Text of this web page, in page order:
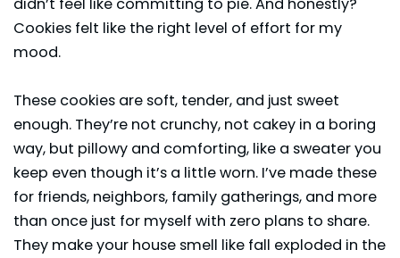
Cookies felt like the right level of effort for my
mood.
These cookies are soft, tender, and just sweet
enough. They’re not crunchy, not cakey in a boring
way, but pillowy and comforting, like a sweater you
keep even though it’s a little worn. I’ve made these
for friends, neighbors, family gatherings, and more
than once just for myself with zero plans to share.
They make your house smell like fall exploded in the